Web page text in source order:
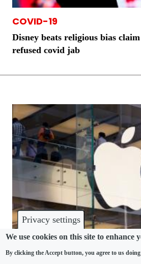
Privacy settings
We use cookies on this site to enhance
By clicking the Accept button, you agree to us doing
COVID-19
Disney beats religious bias
refused covid jab